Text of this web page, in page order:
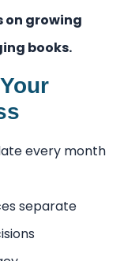
on growing
books.
every month
separate